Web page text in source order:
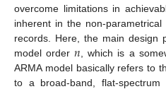
overcome limitations in
inherent in the non-
records. Here, the main design
model order𝑛 , which is a
ARMA model basically refers to
to a broad-band, flat-